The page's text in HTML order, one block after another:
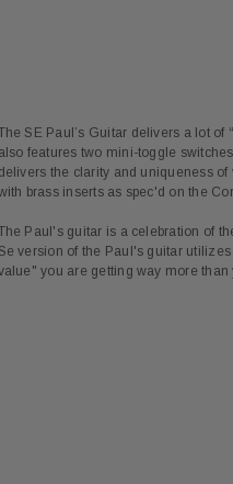
SE Paul’s Guitar delivers a lot of
also features two mini-toggle
delivers the clarity and uniqueness
brass inserts as spec'd on the
Paul's guitar is a celebration of
Se version of the Paul's guitar
you are getting way more